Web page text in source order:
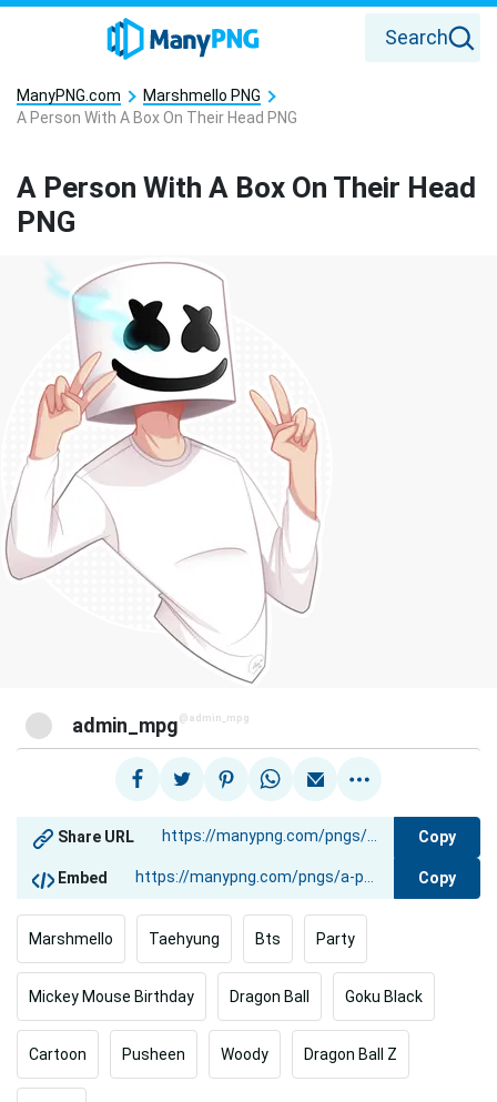
Search
ManyPNG.com
Marshmello PNG
A Person With A Box On Their Head PNG
A Person With A Box On Their Head
PNG
admin_mpg @admin_mpg
Share URL Copy
Embed Copy
Marshmello Taehyung Bts Party
Mickey Mouse Birthday Dragon Ball Goku Black
Cartoon Pusheen Woody Dragon Ball Z